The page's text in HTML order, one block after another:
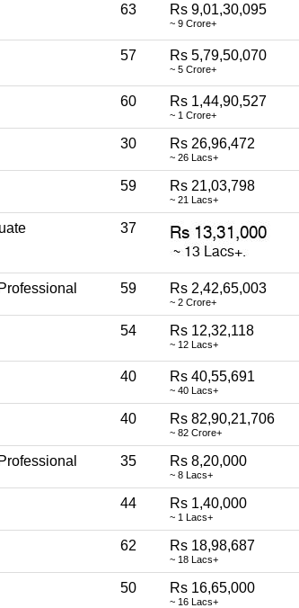
63 Rs 9,01,30,095
~ 9 Crore+
57 Rs 5,79,50,070
~ 5 Crore+
60 Rs 1,44,90,527
~ 1 Crore+
30 Rs 26,96,472
~ 26 Lacs+
59 Rs 21,03,798
~ 21 Lacs+
37
59 Rs 2,42,65,003
~ 2 Crore+
54 Rs 12,32,118
~ 12 Lacs+
40 Rs 40,55,691
~ 40 Lacs+
40 Rs 82,90,21,706
~ 82 Crore+
35 Rs 8,20,000
~ 8 Lacs+
44 Rs 1,40,000
~ 1 Lacs+
62 Rs 18,98,687
~ 18 Lacs+
50 Rs 16,65,000
~ 16 Lacs+